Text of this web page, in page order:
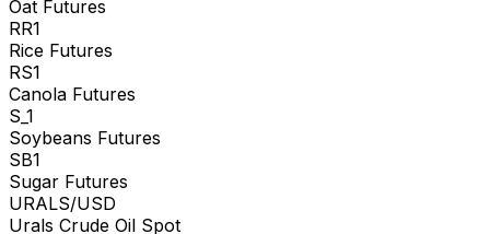
Oat Futures
RR1
Rice Futures
RS1
Canola Futures
S_1
Soybeans Futures
SB1
Sugar Futures
URALS/USD
Urals Crude Oil Spot